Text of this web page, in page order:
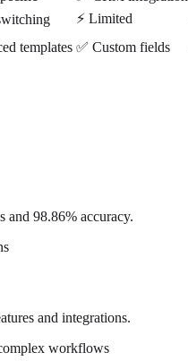
⚡ Limited
templates ✅ Custom fields
and 98.86% accuracy.
and integrations.
workflows